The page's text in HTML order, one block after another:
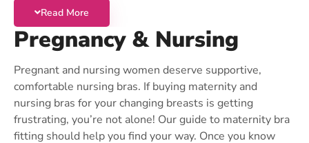
single breast enhancer in the cup to lift the smaller
breast.
A great all-in-one solution for women with a smaller
cup size is to buy aPadded Brawith removable
“cookies” or push-up pads. Simply remove the padding
from the larger side. Many modern padded bras come
with this option.
If you cannot adjust your bra straps to the right length,
there are two possible reasons. One problem could be
that your bra is too old. Over time, the elastic that is in
most bra straps stretches out. To extend the life of your
bra, make sure you never put the bra in the dryer, which
destroys elastic. Even the best quality bras won’t last
more than a year when worn regularly, so don’t torture
yourself in a bra that’s past its prime!
Read More
Pregnancy & Nursing
Pregnant and nursing women deserve supportive,
comfortable nursing bras. If buying maternity and
nursing bras for your changing breasts is getting
frustrating, you’re not alone! Our guide to maternity bra
fitting should help you find your way. Once you know